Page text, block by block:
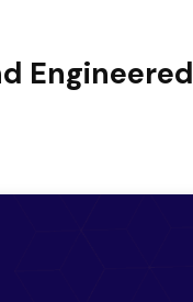
Engineered